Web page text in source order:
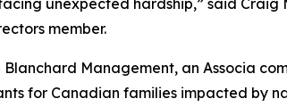
unexpected hardship,” said
member.
Blanchard Management, an Associa
for Canadian families impacted by